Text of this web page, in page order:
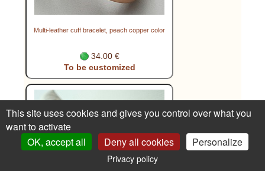
Multi-leather cuff bracelet, peach copper color
34.00 €
To be customized
This site uses cookies and gives you control over what you
want to activate
OK, accept all
Deny all cookies Personalize
Privacy policy